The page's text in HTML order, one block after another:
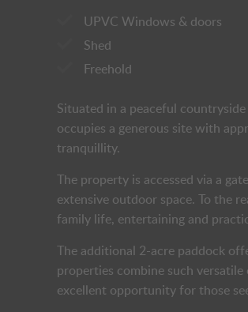
UPVC Windows & doors
Shed
Freehold
Situated in a peaceful
occupies a generous site with
tranquillity.
The property is accessed via a
extensive outdoor space. To the
family life, entertaining and
The additional 2-acre paddock
properties combine such
excellent opportunity for those